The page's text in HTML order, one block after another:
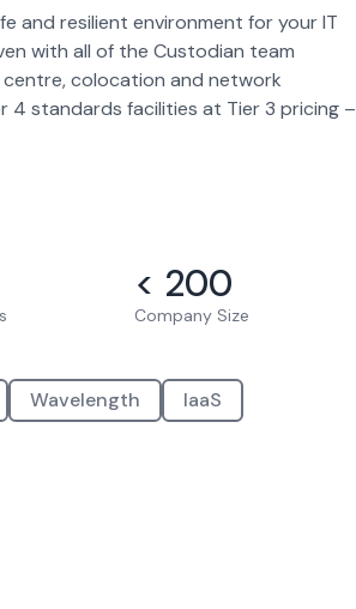
and resilient environment for your IT
with all of the Custodian team
colocation and network
4 standards facilities at Tier 3 pricing –
< 200
Company Size
Wavelength IaaS